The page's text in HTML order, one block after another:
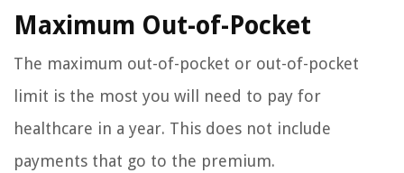
Maximum Out-of-Pocket
The maximum out-of-pocket or out-of-pocket
limit is the most you will need to pay for
healthcare in a year. This does not include
payments that go to the premium.